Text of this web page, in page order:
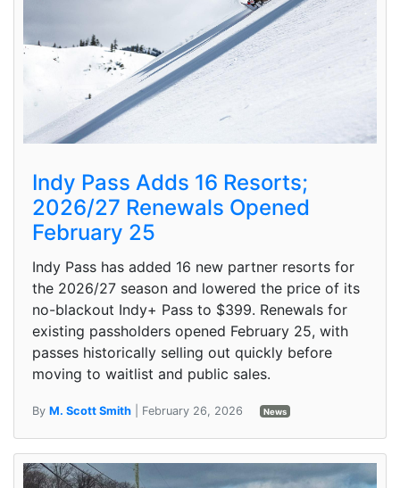
Indy Pass Adds 16 Resorts;
2026/27 Renewals Opened
February 25
Indy Pass has added 16 new partner resorts for
the 2026/27 season and lowered the price of its
no-blackout Indy+ Pass to $399. Renewals for
existing passholders opened February 25, with
passes historically selling out quickly before
moving to waitlist and public sales.
By M. Scott Smith | February 26, 2026 News